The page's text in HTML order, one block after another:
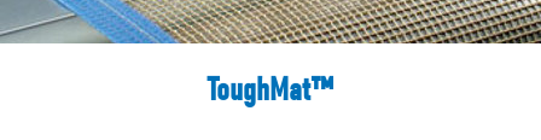
ToughMat™